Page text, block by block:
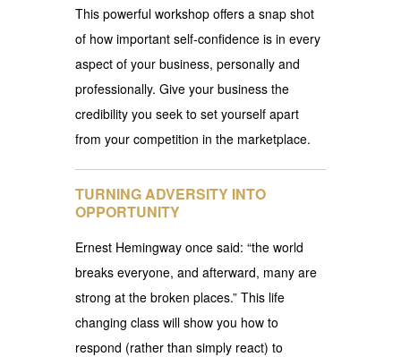
This powerful workshop offers a snap shot
of how important self-confidence is in every
aspect of your business, personally and
professionally. Give your business the
credibility you seek to set yourself apart
from your competition in the marketplace.
TURNING ADVERSITY INTO
OPPORTUNITY
Ernest Hemingway once said: “the world
breaks everyone, and afterward, many are
strong at the broken places.” This life
changing class will show you how to
respond (rather than simply react) to